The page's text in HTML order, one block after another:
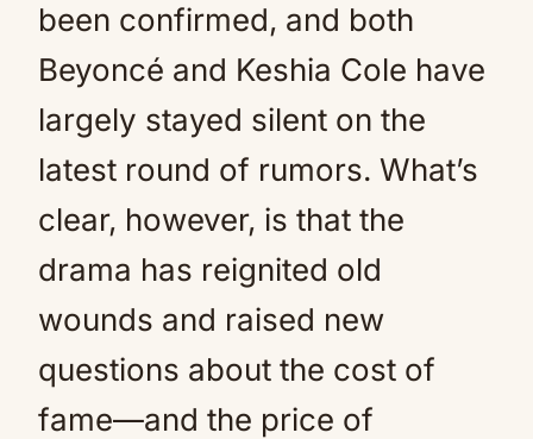
been confirmed, and both
Beyoncé and Keshia Cole have
largely stayed silent on the
latest round of rumors. What’s
clear, however, is that the
drama has reignited old
wounds and raised new
questions about the cost of
fame—and the price of